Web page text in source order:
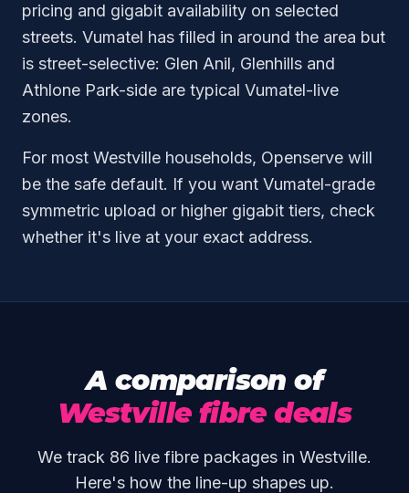
pricing and gigabit availability on selected
streets. Vumatel has filled in around the area but
is street-selective: Glen Anil, Glenhills and
Athlone Park-side are typical Vumatel-live
zones.
For most Westville households, Openserve will
be the safe default. If you want Vumatel-grade
symmetric upload or higher gigabit tiers, check
whether it's live at your exact address.
A comparison of
Westville fibre deals
We track 86 live fibre packages in Westville.
Here's how the line-up shapes up.